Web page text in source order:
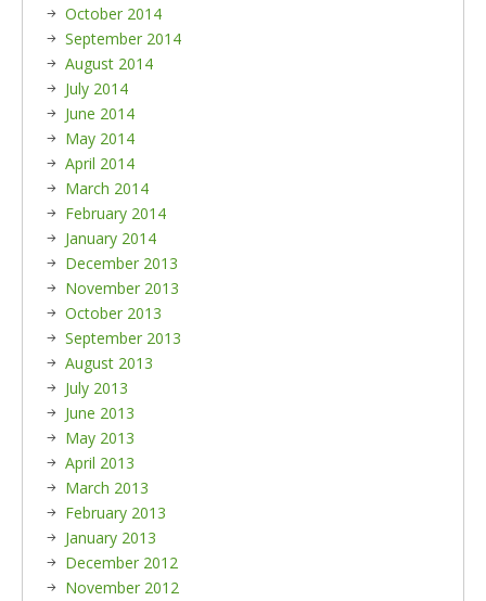
October 2014
September 2014
August 2014
July 2014
June 2014
May 2014
April 2014
March 2014
February 2014
January 2014
December 2013
November 2013
October 2013
September 2013
August 2013
July 2013
June 2013
May 2013
April 2013
March 2013
February 2013
January 2013
December 2012
November 2012